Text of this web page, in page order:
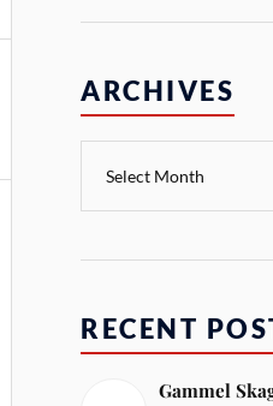
ARCHIVES
RECENT
Gammel